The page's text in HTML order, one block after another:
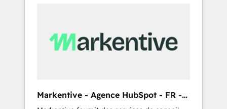
Markentive - Agence HubSpot - FR -
EN